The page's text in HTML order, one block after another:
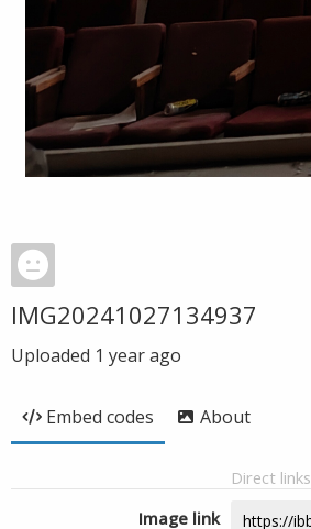
IMG20241027134937
Uploaded 1 year ago
Embed codes About
Direct links
Image link